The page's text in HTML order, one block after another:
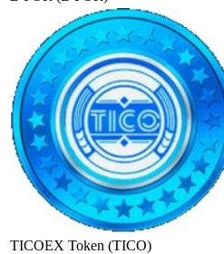
TICOEX Token (TICO)